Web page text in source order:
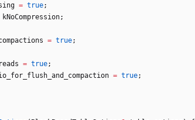
= true;
kNoCompression;
= true;
= true;
= true;